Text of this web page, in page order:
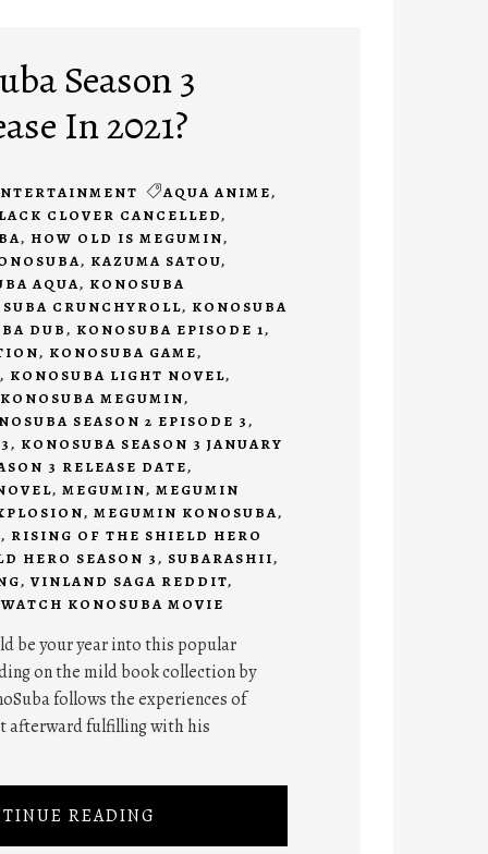
Season 3
In 2021?
AQUA ANIME,
CLOVER CANCELLED,
, HOW OLD IS MEGUMIN,
, KAZUMA SATOU,
AQUA, KONOSUBA
CRUNCHYROLL, KONOSUBA
DUB, KONOSUBA EPISODE 1,
, KONOSUBA GAME,
, KONOSUBA LIGHT NOVEL,
KONOSUBA MEGUMIN,
SEASON 2 EPISODE 3,
, KONOSUBA SEASON 3 JANUARY
3 RELEASE DATE,
, MEGUMIN, MEGUMIN
, MEGUMIN KONOSUBA,
, RISING OF THE SHIELD HERO
HERO SEASON 3, SUBARASHII,
, VINLAND SAGA REDDIT,
WATCH KONOSUBA MOVIE
be your year into this popular
on the mild book collection by
follows the experiences of
afterward fulfilling with his
READING